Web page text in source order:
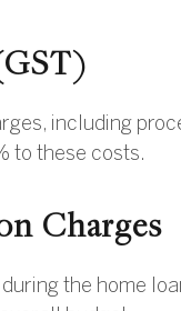
including
to these costs.
Charges
the home